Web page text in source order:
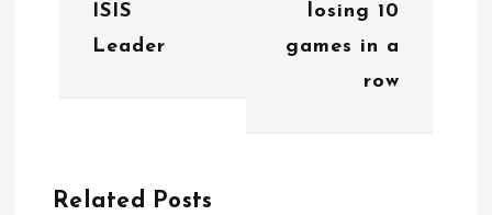
ISIS
Leader
losing 10
games in a
row
Related Posts